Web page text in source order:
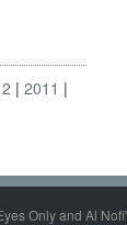
2011
Only and Al